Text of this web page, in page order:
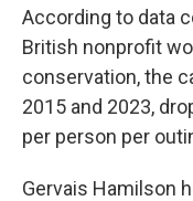
According to data
British nonprofit
conservation, the
2015 and 2023,
per person per
Gervais Hamilson